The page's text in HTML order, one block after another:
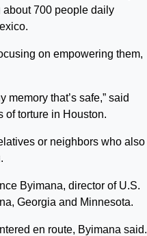
about 700 people daily
on empowering them,
that’s safe,” said
of torture in Houston.
or neighbors who also
Byimana, director of U.S.
Georgia and Minnesota.
en route, Byimana said.